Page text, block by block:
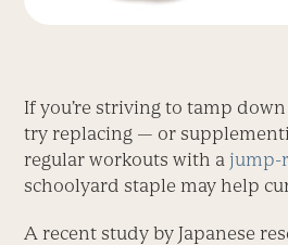
If you’re striving to tamp
try replacing — or
regular workouts with a jump-
schoolyard staple may help
A recent study by Japanese